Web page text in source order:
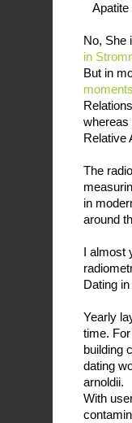
No, She
in
But in
whereas
Relative
The
in
around
I almost
Dating
Yearly
time.
building
dating
arnoldii.
With